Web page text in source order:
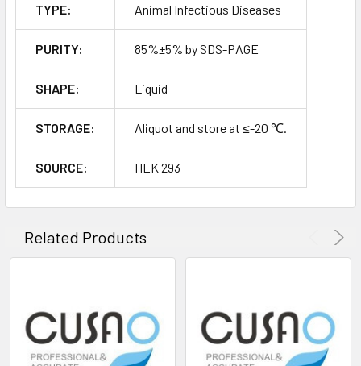
TYPE: Animal Infectious Diseases
PURITY: 85%±5% by SDS-PAGE
SHAPE: Liquid
STORAGE: Aliquot and store at ≤-20 ℃.
SOURCE: HEK 293
Related Products